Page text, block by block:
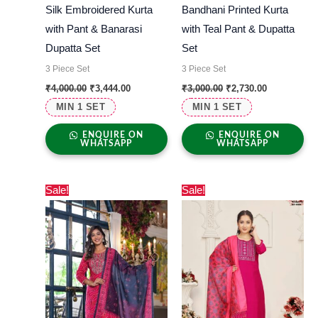
MIN 1 SET
Silk Embroidered Kurta
with Pant & Banarasi
Dupatta Set
3 Piece Set
₹4,000.00 ₹3,444.00
ENQUIRE ON
WHATSAPP
MIN 1 SET
Bandhani Printed Kurta
with Teal Pant & Dupatta
Set
3 Piece Set
₹3,000.00 ₹2,730.00
ENQUIRE ON
WHATSAPP
Sale!
price
was:
₹3,000.00.
price
is:
₹2,730.00.
Sale!
price
was:
₹4,000.00.
price
₹3,444.00.